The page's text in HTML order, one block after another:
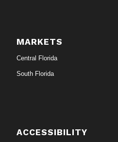
MARKETS
Central Florida
South Florida
ACCESSIBILITY